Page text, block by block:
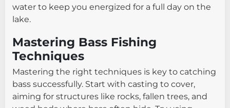
water to keep you energized for a full day on the
lake.
Mastering Bass Fishing
Techniques
Mastering the right techniques is key to catching
bass successfully. Start with casting to cover,
aiming for structures like rocks, fallen trees, and